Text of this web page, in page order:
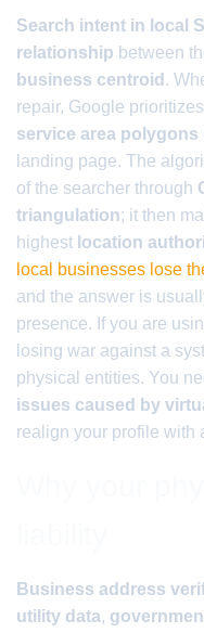
Search intent in local
relationship between
business centroid .
repair, Google prioritizes
service area polygons
landing page. The
of the searcher through
triangulation; it then
highest location
local businesses lose
and the answer is
presence. If you are
losing war against a
physical entities. You
issues caused by
realign your profile with
Business address
utility data,